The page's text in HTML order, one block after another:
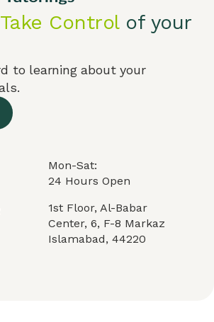
Take Controlof your
to learning about your
Mon-Sat:
24 Hours Open
1st Floor, Al-Babar
Center, 6, F-8 Markaz
Islamabad, 44220